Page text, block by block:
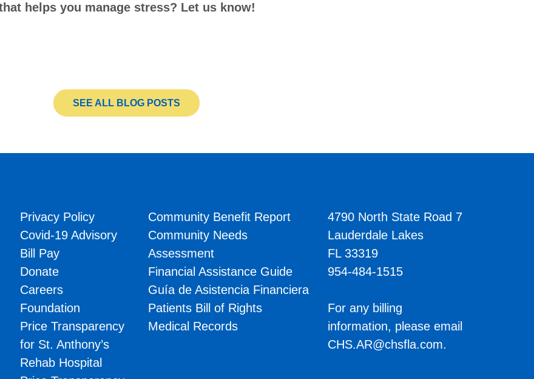
helps you manage stress? Let us know!
SEE ALL BLOG POSTS
Privacy Policy
Covid-19 Advisory
Bill Pay
Donate
Careers
Foundation
Price Transparency
for St. Anthony’s
Rehab Hospital
Community Benefit Report
Community Needs
Assessment
Financial Assistance Guide
Guía de Asistencia Financiera
Patients Bill of Rights
Medical Records
4790 North State Road 7
Lauderdale Lakes
FL 33319
954-484-1515
For any billing
information, please email
CHS.AR@chsfla.com.